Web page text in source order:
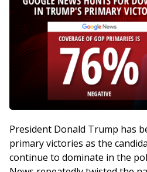
President Donald Trump has
primary victories as the
continue to dominate in the